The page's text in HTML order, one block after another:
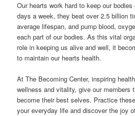
Our hearts work hard to keep our
days a week, they beat over 2.5 billion
average lifespan, and pump blood,
each part of our bodies. As this vital
role in keeping us alive and well, it
to maintain our hearts health.
At The Becoming Center, inspiring
wellness and vitality, give our members
become their best selves. Practice
your everyday life and discover the joy